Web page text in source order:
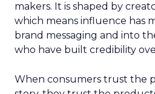
makers. It is shaped by
which means influence has
brand messaging and into
who have built credibility
When consumers trust the